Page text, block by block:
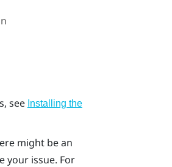
see Installing the
might be an
your issue. For